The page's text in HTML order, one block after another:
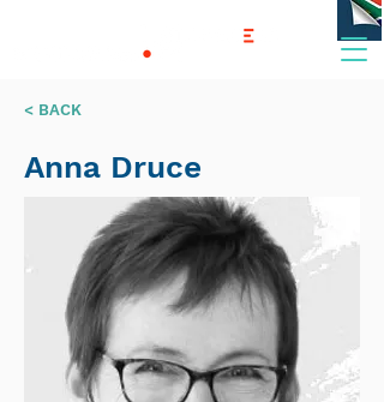
< BACK
Anna Druce